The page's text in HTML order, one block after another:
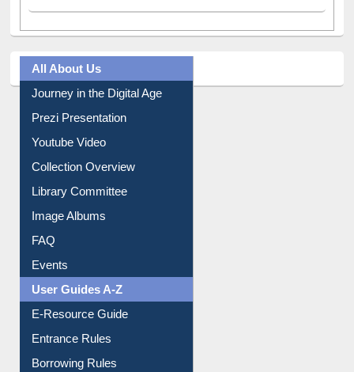
All About Us
Journey in the Digital Age
Prezi Presentation
Youtube Video
Collection Overview
Library Committee
Image Albums
FAQ
Events
User Guides A-Z
E-Resource Guide
Entrance Rules
Borrowing Rules